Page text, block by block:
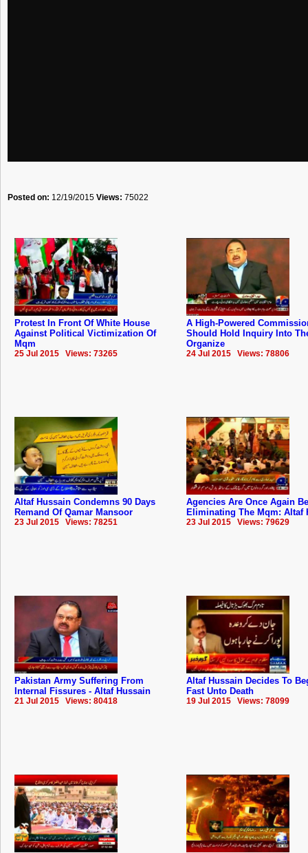
Posted on: 12/19/2015 Views: 75022
Protest In Front Of White House
Against Political Victimization Of
Mqm
25 Jul 2015 Views: 73265
A High-Powered
Should Hold Inquiry Into
Organize
24 Jul 2015 Views: 78806
Altaf Hussain Condemns 90 Days
Remand Of Qamar Mansoor
23 Jul 2015 Views: 78251
Agencies Are Once Again
Eliminating The Mqm: Altaf
23 Jul 2015 Views: 79629
Pakistan Army Suffering From
Internal Fissures - Altaf Hussain
21 Jul 2015 Views: 80418
Altaf Hussain Decides To
Fast Unto Death
19 Jul 2015 Views: 78099